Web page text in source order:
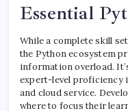
Essential
While a complete skill
the Python ecosystem
information overload.
expert-level proficiency
and cloud service.
where to focus their